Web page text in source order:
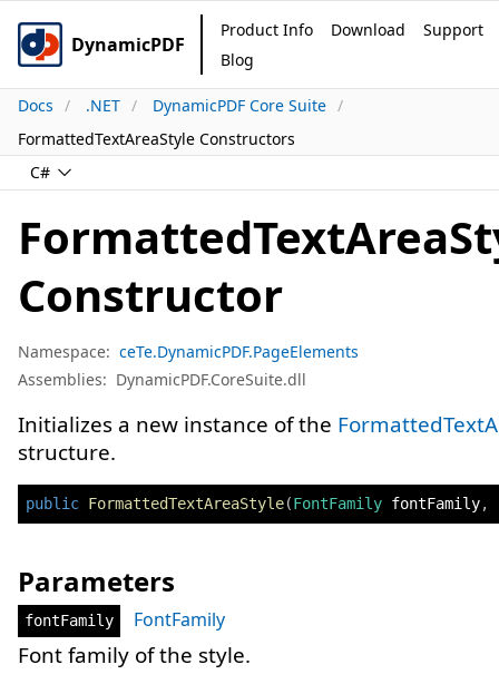
DynamicPDF
Product Info Download
Support
Blog
Docs .NET
DynamicPDF Core Suite
FormattedTextAreaStyle Constructors
C#
Constructor
Namespace: ceTe.DynamicPDF.PageElements
Assemblies: DynamicPDF.CoreSuite.dll
Initializes a new instance of the
structure.
public FormattedTextAreaStyle(FontFamily fontFamily,
Parameters
fontFamily FontFamily
Font family of the style.